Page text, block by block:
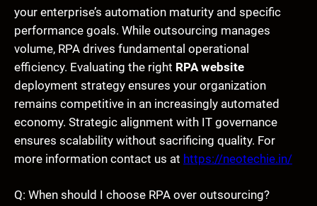
your enterprise’s automation maturity and specific
performance goals. While outsourcing manages
volume, RPA drives fundamental operational
efficiency. Evaluating the right RPA website
deployment strategy ensures your organization
remains competitive in an increasingly automated
economy. Strategic alignment with IT governance
ensures scalability without sacrificing quality. For
more information contact us at https://neotechie.in/
Q: When should I choose RPA over outsourcing?